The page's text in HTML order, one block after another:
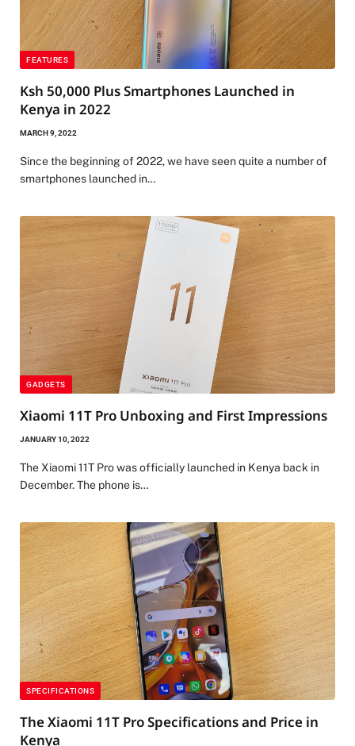
FEATURES
Ksh 50,000 Plus Smartphones Launched in
Kenya in 2022
MARCH 9, 2022
Since the beginning of 2022, we have seen quite a number of
smartphones launched in…
GADGETS
Xiaomi 11T Pro Unboxing and First Impressions
JANUARY 10, 2022
The Xiaomi 11T Pro was officially launched in Kenya back in
December. The phone is…
SPECIFICATIONS
The Xiaomi 11T Pro Specifications and Price in
Kenya